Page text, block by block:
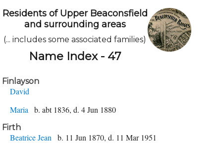
Residents of Upper Beaconsfield
and surrounding areas
(... includes some associated families)
Name Index - 47
Finlayson
David
Maria
b. abt 1836, d. 4 Jun 1880
Firth
Beatrice Jean b. 11 Jun 1870, d. 11 Mar 1951